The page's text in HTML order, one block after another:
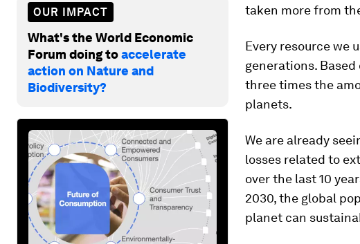
OUR IMPACT
What's the World Economic
Forum doing toaccelerate
action on Nature and
Biodiversity?
taken more from
Every resource we
generations.
three times the
planets.
We are already
losses related to
over the last 10
2030, the global
planet can